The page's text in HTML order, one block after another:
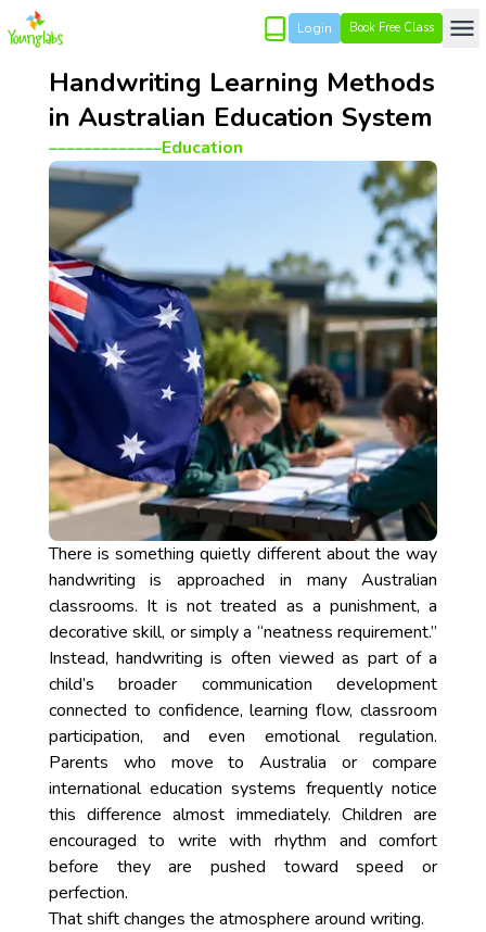
Login Book Free Class
Handwriting Learning Methods
in Australian Education System
_____________Education
There is something quietly different about the way
handwriting is approached in many Australian
classrooms. It is not treated as a punishment, a
decorative skill, or simply a “neatness requirement.”
Instead, handwriting is often viewed as part of a
child’s broader communication development
connected to confidence, learning flow, classroom
participation, and even emotional regulation.
Parents who move to Australia or compare
international education systems frequently notice
this difference almost immediately. Children are
encouraged to write with rhythm and comfort
before they are pushed toward speed or
perfection.
That shift changes the atmosphere around writing.